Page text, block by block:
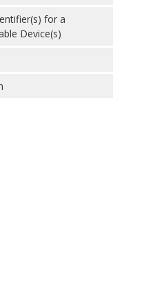
for a
Device(s)